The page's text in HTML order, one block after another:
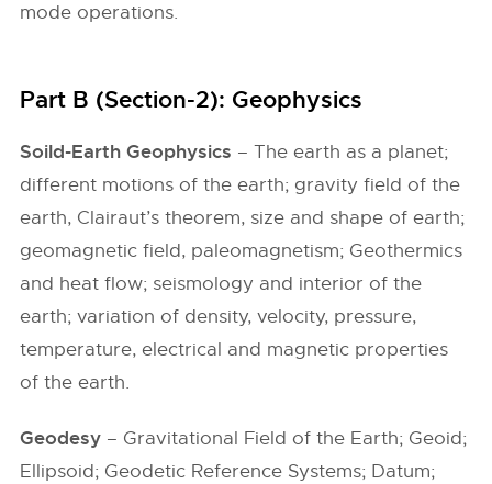
mode operations.
Part B (Section-2): Geophysics
Soild-Earth Geophysics – The earth as a planet;
different motions of the earth; gravity field of the
earth, Clairaut’s theorem, size and shape of earth;
geomagnetic field, paleomagnetism; Geothermics
and heat flow; seismology and interior of the
earth; variation of density, velocity, pressure,
temperature, electrical and magnetic properties
of the earth.
Geodesy – Gravitational Field of the Earth; Geoid;
Ellipsoid; Geodetic Reference Systems; Datum;